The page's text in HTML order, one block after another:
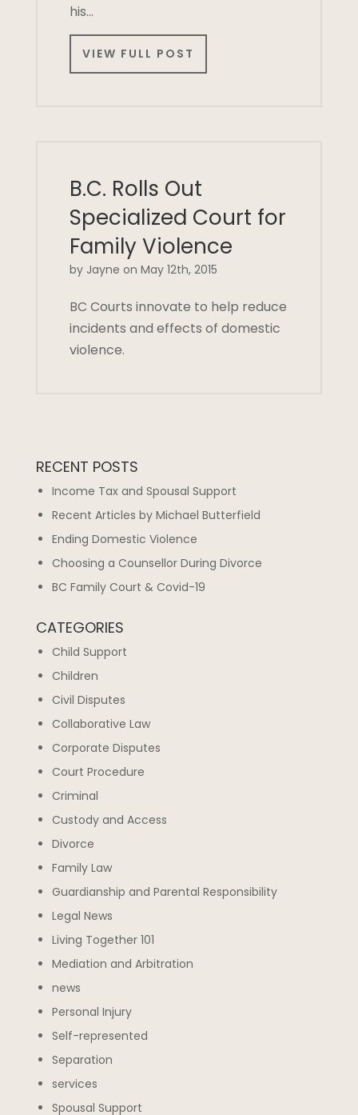
his…
VIEW FULL POST
B.C. Rolls Out
Specialized Court for
Family Violence
by Jayne on May 12th, 2015
BC Courts innovate to help reduce
incidents and effects of domestic
violence.
RECENT POSTS
Income Tax and Spousal Support
Recent Articles by Michael Butterfield
Ending Domestic Violence
Choosing a Counsellor During Divorce
BC Family Court & Covid-19
CATEGORIES
Child Support
Children
Civil Disputes
Collaborative Law
Corporate Disputes
Court Procedure
Criminal
Custody and Access
Divorce
Family Law
Guardianship and Parental Responsibility
Legal News
Living Together 101
Mediation and Arbitration
news
Personal Injury
Self-represented
Separation
services
Spousal Support